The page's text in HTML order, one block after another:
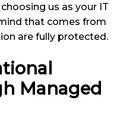
us as your IT
that comes from
are fully protected.
Managed